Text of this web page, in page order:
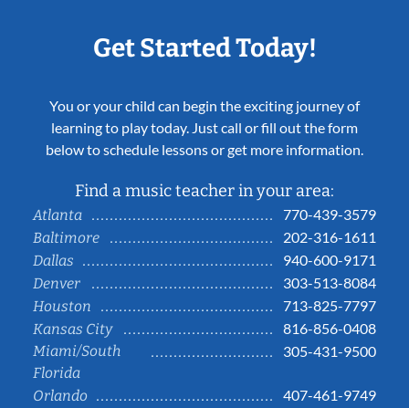
Get Started Today!
You or your child can begin the exciting journey of
learning to play today. Just call or fill out the form
below to schedule lessons or get more information.
Find a music teacher in your area:
Atlanta
770-439-3579
Baltimore
202-316-1611
Dallas
940-600-9171
Denver
303-513-8084
Houston
713-825-7797
Kansas City
816-856-0408
Miami/South
Florida
305-431-9500
Orlando
407-461-9749